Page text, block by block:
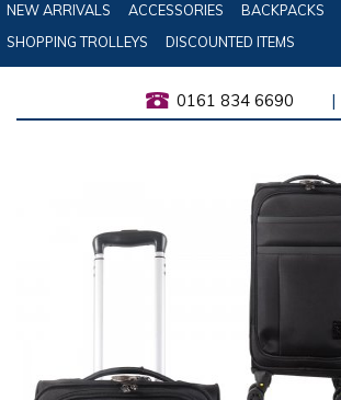
NEW ARRIVALS ACCESSORIES BACKPACKS
SHOPPING TROLLEYS
DISCOUNTED ITEMS
0161 834 6690 |